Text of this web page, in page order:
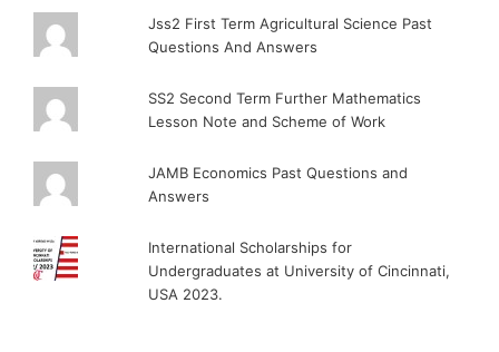
Jss2 First Term Agricultural Science Past
Questions And Answers
SS2 Second Term Further Mathematics
Lesson Note and Scheme of Work
JAMB Economics Past Questions and
Answers
International Scholarships for
Undergraduates at University of Cincinnati,
USA 2023.